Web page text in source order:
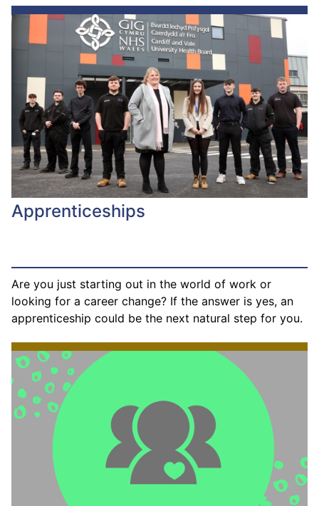
Apprenticeships
Are you just starting out in the world of work or
looking for a career change? If the answer is yes, an
apprenticeship could be the next natural step for you.